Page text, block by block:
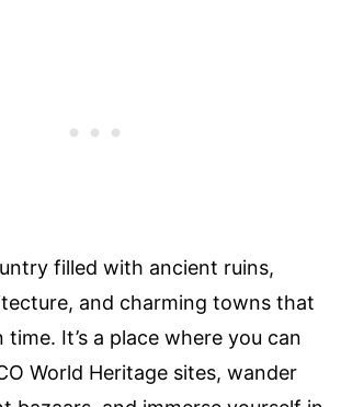
filled with ancient ruins,
and charming towns that
time. It’s a place where you can
World Heritage sites, wander